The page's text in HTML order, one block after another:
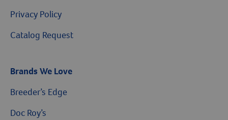
Privacy Policy
Catalog Request
Brands We Love
Breeder’s Edge
Doc Roy’s